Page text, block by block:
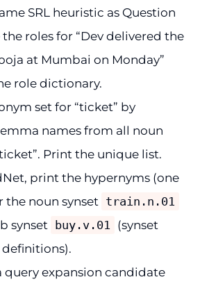
SRL heuristic as Question
roles for “Dev delivered the
at Mumbai on Monday”
role dictionary.
set for “ticket” by
names from all noun
Print the unique list.
print the hypernyms (one
the noun synset train.n.01
synset
buy.v.01 (synset
query expansion candidate